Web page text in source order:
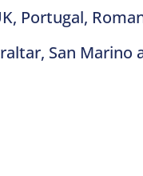
Portugal,
San Marino